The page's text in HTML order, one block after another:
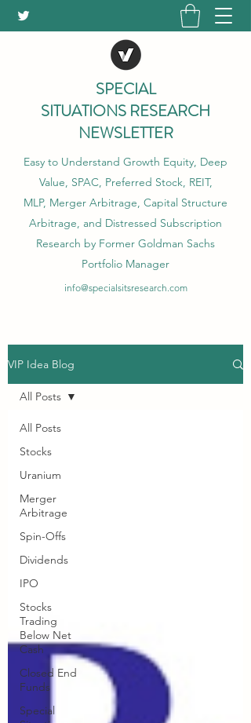
SPECIAL
SITUATIONS RESEARCH
NEWSLETTER
Easy to Understand Growth Equity, Deep
Value, SPAC, Preferred Stock, REIT,
MLP, Merger Arbitrage, Capital Structure
Arbitrage, and Distressed Subscription
Research by Former Goldman Sachs
Portfolio Manager
info@specialsitsresearch.com
VIP Idea Blog
All Posts
Stocks
Uranium
Merger
Arbitrage
Spin-Offs
Dividends
IPO
Stocks
Trading
Below Net
Cash
Closed End
Funds
Special
All Posts